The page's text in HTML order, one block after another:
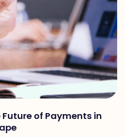
of Payments in